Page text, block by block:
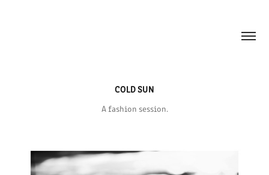
COLD SUN
A fashion session.